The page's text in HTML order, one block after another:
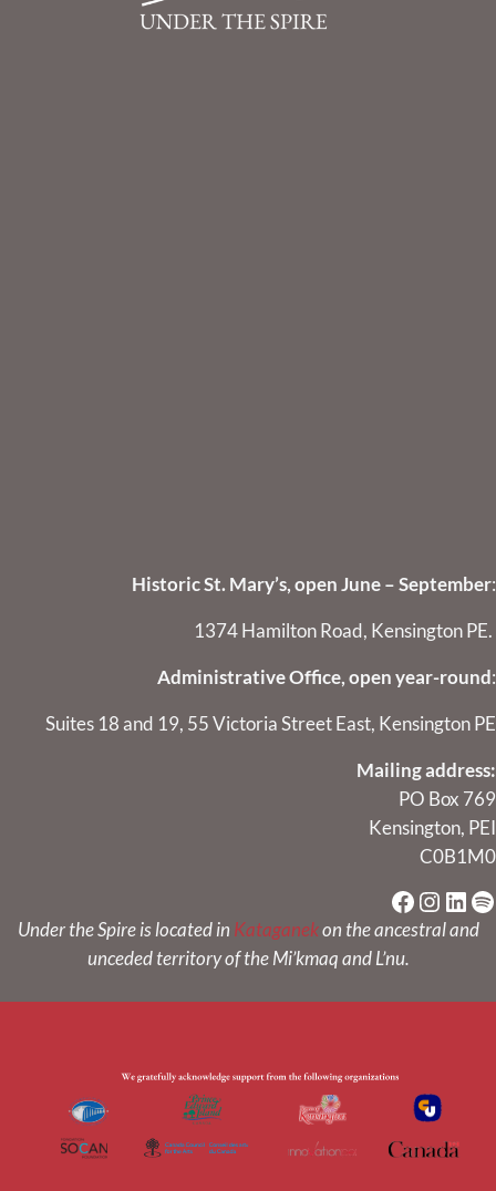
Historic St. Mary’s, open June – September:
1374 Hamilton Road, Kensington PE.
Administrative Office, open year-round :
Suites 18 and 19, 55 Victoria Street East, Kensington PE
Mailing address:
PO Box 769
Kensington, PEI
C0B1M0
Under the Spire is located in Kataganekon the ancestral and
unceded territory of the Mi’kmaq and L’nu.